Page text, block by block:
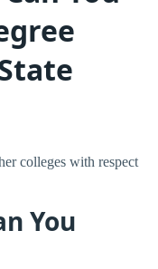
colleges with respect
You